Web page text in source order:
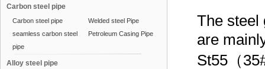
Carbon steel pipe
Carbon steel pipe
Welded steel Pipe
seamless carbon steel
pipe
Petroleum Casing Pipe
Alloy steel pipe
The steel
are
St55（